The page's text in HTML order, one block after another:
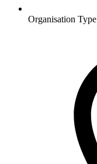
Organisation Type